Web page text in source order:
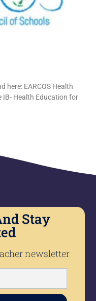
here: EARCOS Health
IB- Health Education for
Stay
newsletter